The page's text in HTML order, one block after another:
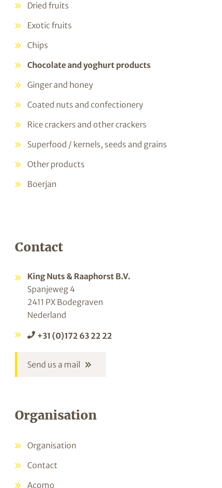
Dried fruits
Exotic fruits
Chips
Chocolate and yoghurt products
Ginger and honey
Coated nuts and confectionery
Rice crackers and other crackers
Superfood / kernels, seeds and grains
Other products
Boerjan
Contact
King Nuts & Raaphorst B.V.
Spanjeweg 4
2411 PX Bodegraven
Nederland
+31 (0)172 63 22 22
Send us a mail
Organisation
Organisation
Contact
Acomo